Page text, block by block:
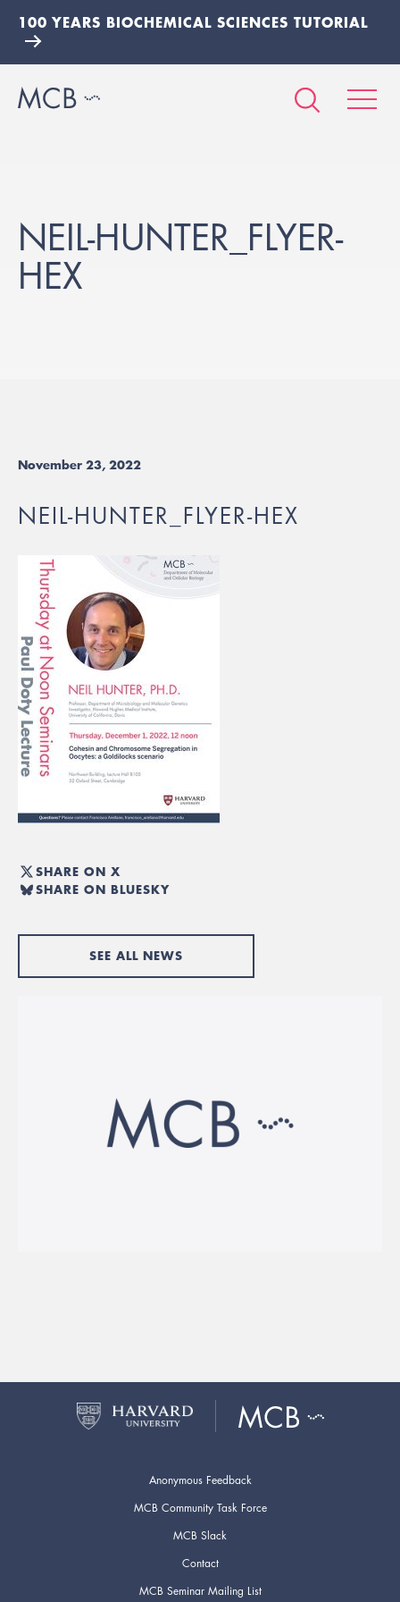
100 YEARS BIOCHEMICAL SCIENCES TUTORIAL
NEIL-HUNTER_FLYER-
HEX
November 23, 2022
NEIL-HUNTER_FLYER-HEX
SHARE ON X
SHARE ON BLUESKY
SEE ALL NEWS
Anonymous Feedback
MCB Community Task Force
MCB Slack
Contact
MCB Seminar Mailing List